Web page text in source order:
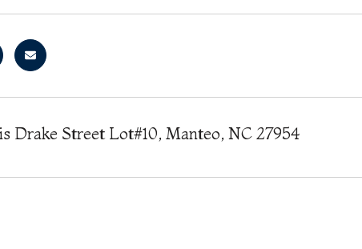
Drake Street Lot#10, Manteo, NC 27954